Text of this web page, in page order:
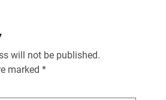
will not be published.
marked *